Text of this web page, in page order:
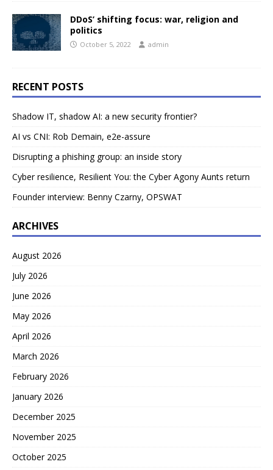
DDoS’ shifting focus: war, religion and
politics
October 5, 2022 admin
RECENT POSTS
Shadow IT, shadow AI: a new security frontier?
AI vs CNI: Rob Demain, e2e-assure
Disrupting a phishing group: an inside story
Cyber resilience, Resilient You: the Cyber Agony Aunts return
Founder interview: Benny Czarny, OPSWAT
ARCHIVES
August 2026
July 2026
June 2026
May 2026
April 2026
March 2026
February 2026
January 2026
December 2025
November 2025
October 2025